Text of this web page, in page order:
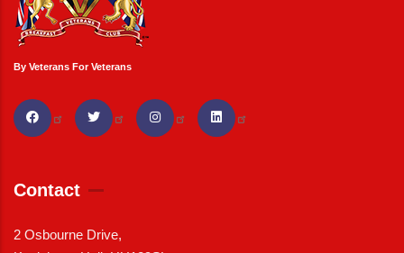
By Veterans For Veterans
Contact
2 Osbourne Drive,